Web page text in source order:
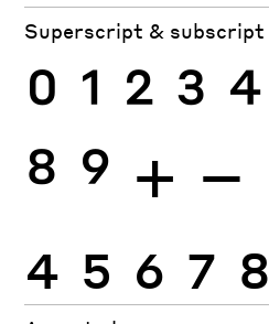
Superscript & subscript
0 1 2 3 4
8 9 + −
4 5 6 7 8